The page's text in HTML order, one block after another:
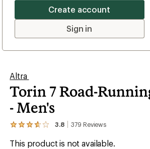
Create account
Sign in
Altra
Torin 7 Road-
- Men's
3.8 379 Reviews
View
379
This product is not available.